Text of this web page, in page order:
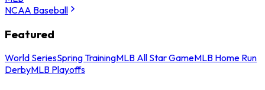
NCAA Baseball
Featured
World SeriesSpring TrainingMLB All Star GameMLB Home Run
DerbyMLB Playoffs